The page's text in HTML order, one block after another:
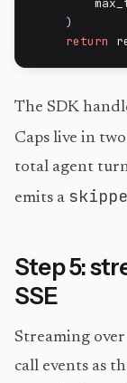
)
return
The SDK
Caps live in two
total agent
emits a
Step 5:
SSE
Streaming
call events as